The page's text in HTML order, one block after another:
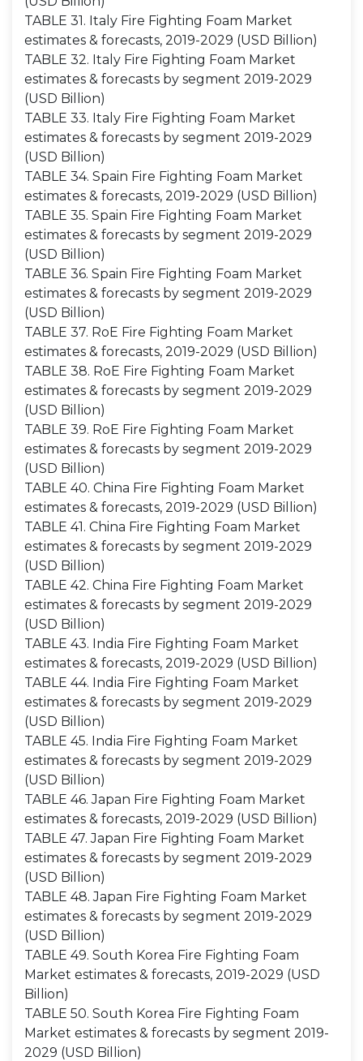
TABLE 31. Italy Fire Fighting Foam Market
estimates & forecasts, 2019-2029 (USD Billion)
TABLE 32. Italy Fire Fighting Foam Market
estimates & forecasts by segment 2019-2029
(USD Billion)
TABLE 33. Italy Fire Fighting Foam Market
estimates & forecasts by segment 2019-2029
(USD Billion)
TABLE 34. Spain Fire Fighting Foam Market
estimates & forecasts, 2019-2029 (USD Billion)
TABLE 35. Spain Fire Fighting Foam Market
estimates & forecasts by segment 2019-2029
(USD Billion)
TABLE 36. Spain Fire Fighting Foam Market
estimates & forecasts by segment 2019-2029
(USD Billion)
TABLE 37. RoE Fire Fighting Foam Market
estimates & forecasts, 2019-2029 (USD Billion)
TABLE 38. RoE Fire Fighting Foam Market
estimates & forecasts by segment 2019-2029
(USD Billion)
TABLE 39. RoE Fire Fighting Foam Market
estimates & forecasts by segment 2019-2029
(USD Billion)
TABLE 40. China Fire Fighting Foam Market
estimates & forecasts, 2019-2029 (USD Billion)
TABLE 41. China Fire Fighting Foam Market
estimates & forecasts by segment 2019-2029
(USD Billion)
TABLE 42. China Fire Fighting Foam Market
estimates & forecasts by segment 2019-2029
(USD Billion)
TABLE 43. India Fire Fighting Foam Market
estimates & forecasts, 2019-2029 (USD Billion)
TABLE 44. India Fire Fighting Foam Market
estimates & forecasts by segment 2019-2029
(USD Billion)
TABLE 45. India Fire Fighting Foam Market
estimates & forecasts by segment 2019-2029
(USD Billion)
TABLE 46. Japan Fire Fighting Foam Market
estimates & forecasts, 2019-2029 (USD Billion)
TABLE 47. Japan Fire Fighting Foam Market
estimates & forecasts by segment 2019-2029
(USD Billion)
TABLE 48. Japan Fire Fighting Foam Market
estimates & forecasts by segment 2019-2029
(USD Billion)
TABLE 49. South Korea Fire Fighting Foam
Market estimates & forecasts, 2019-2029 (USD
Billion)
TABLE 50. South Korea Fire Fighting Foam
Market estimates & forecasts by segment 2019-
2029 (USD Billion)